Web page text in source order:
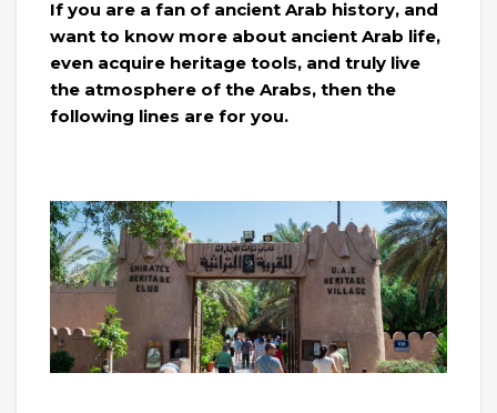
If you are a fan of ancient Arab history, and
want to know more about ancient Arab life,
even acquire heritage tools, and truly live
the atmosphere of the Arabs, then the
following lines are for you.